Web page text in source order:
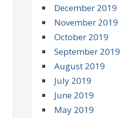
December 2019
November 2019
October 2019
September 2019
August 2019
July 2019
June 2019
May 2019